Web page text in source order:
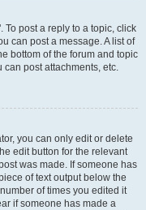
To post a reply to a topic, click
can post a message. A list of
bottom of the forum and topic
can post attachments, etc.
you can only edit or delete
edit button for the relevant
was made. If someone has
of text output below the
of times you edited it
if someone has made a